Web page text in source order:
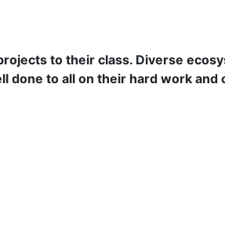
to their class. Diverse
to all on their hard work and